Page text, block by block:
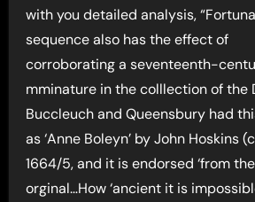
with you detailed analysis,
sequence also has the effect of
corroborating a seventeenth-
mminature in the colllection of the
Buccleuch and Queensbury had
as ‘Anne Boleyn’ by John Hoskins
1664/5, and it is endorsed ‘from
orginal…How ‘ancient it is